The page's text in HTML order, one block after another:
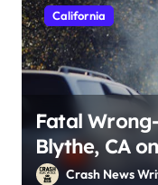
California
Fatal
Blythe, CA
2026)Crash News